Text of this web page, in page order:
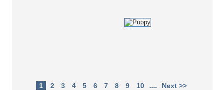
1 2 3 4 5 6 7 8 9 10 .... Next >>